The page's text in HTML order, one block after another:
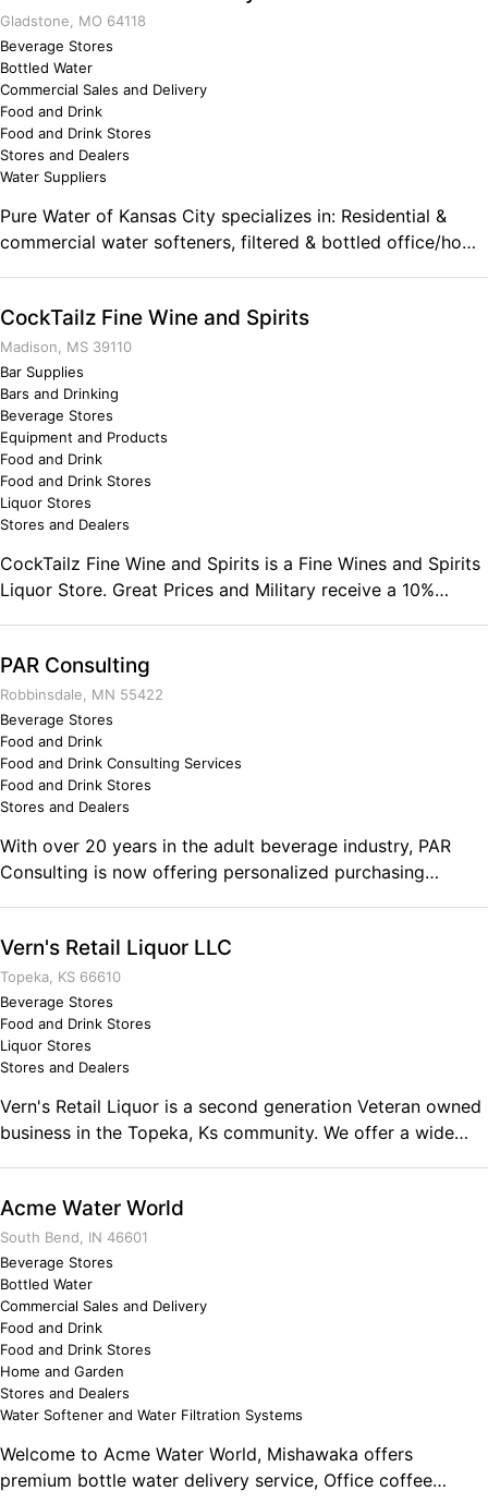
more than I believed was possible and that has helped me
to survive the tough years of starting a new business.
Gladstone, MO 64118
Beverage Stores
Bottled Water
Commercial Sales and Delivery
Food and Drink
Food and Drink Stores
Stores and Dealers
Water Suppliers
Pure Water of Kansas City specializes in: Residential &
commercial water softeners, filtered & bottled office/home
every sort/make/model, residential & commercial Reverse
Osmosis systems, bulk distilled or de-ionized water
delivery, water analysis & testing, and More! Comments on
the Military and Business Ownership The military taught
me attention to detail and how to ensure every aspect of
the business is executed professionally. It strengthened my
pride in what I do as a leader and how I interact with
employees, partners, and consumers. Military life sets the
framework for routine which creates more consistent
processes and products. The routine of a businessman can
help create stronger ties with the market whereas a
CockTailz Fine Wine and Spirits
Madison, MS 39110
Bar Supplies
Bars and Drinking
Beverage Stores
Equipment and Products
Food and Drink
Food and Drink Stores
Liquor Stores
Stores and Dealers
CockTailz Fine Wine and Spirits is a Fine Wines and Spirits
Liquor Store. Great Prices and Military receive a 10%
PAR Consulting
Robbinsdale, MN 55422
Beverage Stores
Food and Drink
Food and Drink Consulting Services
Food and Drink Stores
Stores and Dealers
With over 20 years in the adult beverage industry, PAR
Consulting is now offering personalized purchasing
price. Our goal is to ensure the success of businesses in
our industry. With ZERO obligations to ANY supplier,
importer, distiller, or distributor. Comments on the Military
and Business Ownership I worked hard for 20 years in the
same industry but several levels and specialties. Outside
available anywhere.
Vern's Retail Liquor LLC
Topeka, KS 66610
Beverage Stores
Food and Drink Stores
Liquor Stores
Stores and Dealers
Vern's Retail Liquor is a second generation Veteran owned
business in the Topeka, Ks community. We offer a wide
a10% discount on wine and spirits everyday. Find us on
Facebook and learn about upcoming events and tastings!
Comments on the Military and Business Ownership Being
in the military prepared me to own my own small business
by teaching me that 9-5 doesn't exist if you want to make
it on your own. Having your word trusted and a having a
hand shake mean something goes longer that any written
contract ever will.
Acme Water World
South Bend, IN 46601
Beverage Stores
Bottled Water
Commercial Sales and Delivery
Food and Drink
Food and Drink Stores
Home and Garden
Stores and Dealers
Water Softener and Water Filtration Systems
Welcome to Acme Water World, Mishawaka offers
premium bottle water delivery service, Office coffee